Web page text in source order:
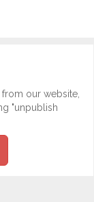
our website,
"unpublish